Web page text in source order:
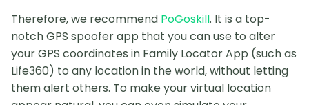
Therefore, we recommend PoGoskill. It is a top-
notch GPS spoofer app that you can use to alter
your GPS coordinates in Family Locator App (such as
Life360) to any location in the world, without letting
them alert others. To make your virtual location